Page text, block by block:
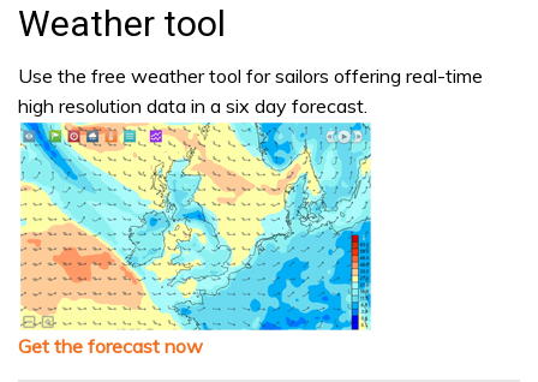
Weather tool
Use the free weather tool for sailors offering real-time
high resolution data in a six day forecast.
Get the forecast now